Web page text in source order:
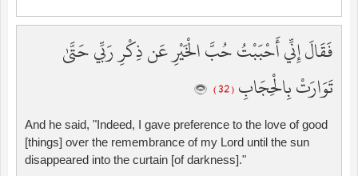
فَقَالَ إِنِّي أَحْبَبْتُ حُبَّ الْخَيْرِ عَن ذِكْرِ رَبِّي حَتَّىٰ
تَوَارَتْ بِالْحِجَابِ ( 32 )
And he said, "Indeed, I gave preference to the love of good
[things] over the remembrance of my Lord until the sun
disappeared into the curtain [of darkness]."